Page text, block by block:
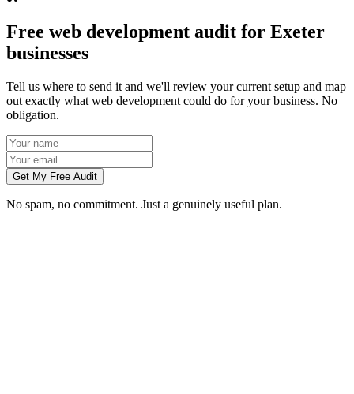
Free web development audit for Exeter
businesses
Tell us where to send it and we'll review your current setup and map
out exactly what web development could do for your business. No
obligation.
Get My Free Audit
No spam, no commitment. Just a genuinely useful plan.